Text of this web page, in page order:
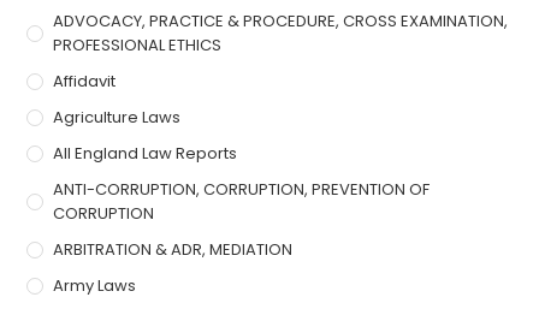
ADVOCACY, PRACTICE & PROCEDURE, CROSS EXAMINATION,
PROFESSIONAL ETHICS
Affidavit
Agriculture Laws
All England Law Reports
ANTI-CORRUPTION, CORRUPTION, PREVENTION OF
CORRUPTION
ARBITRATION & ADR, MEDIATION
Army Laws